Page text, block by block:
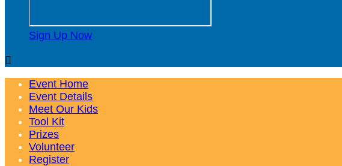
Sign Up Now

Event Home
Event Details
Meet Our Kids
Tool Kit
Prizes
Volunteer
Register